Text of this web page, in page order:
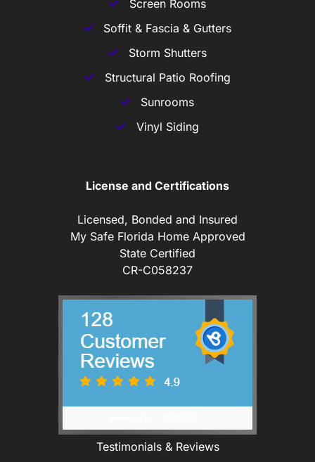
Screen Rooms
Soffit & Fascia & Gutters
Storm Shutters
Structural Patio Roofing
Sunrooms
Vinyl Siding
License and Certifications
Licensed, Bonded and Insured
My Safe Florida Home Approved
State Certified
CR-C058237
Testimonials & Reviews